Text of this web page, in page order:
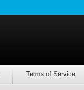
Terms of Service